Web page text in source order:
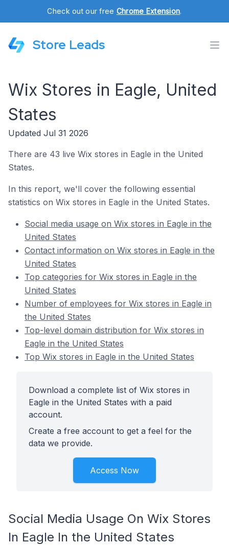
Check out our free Chrome Extension.
Store Leads
Wix Stores in Eagle, United
States
Updated Jul 31 2026
There are 43 live Wix stores in Eagle in the United
States.
In this report, we'll cover the following essential
statistics on Wix stores in Eagle in the United States.
Social media usage on Wix stores in Eagle in the
United States
Contact information on Wix stores in Eagle in the
United States
Top categories for Wix stores in Eagle in the
United States
Number of employees for Wix stores in Eagle in
the United States
Top-level domain distribution for Wix stores in
Eagle in the United States
Top Wix stores in Eagle in the United States
Download a complete list of Wix stores in
Eagle in the United States with a paid
account.
Create a free account to get a feel for the
data we provide.
Access Now
Social Media Usage On Wix Stores
In Eagle In the United States